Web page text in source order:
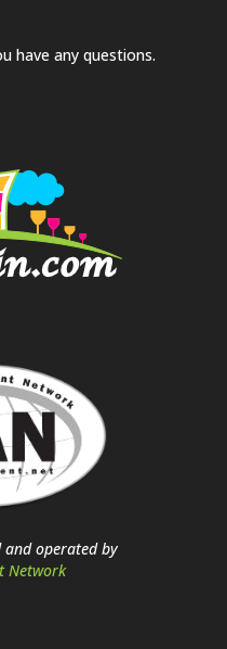
have any questions.
and operated by
Network